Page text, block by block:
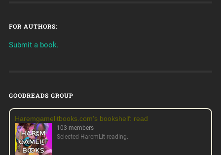
FOR AUTHORS:
Submit a book.
GOODREADS GROUP
Haremgamelitbooks.com's bookshelf: read
103 members
Selected HaremLit reading.